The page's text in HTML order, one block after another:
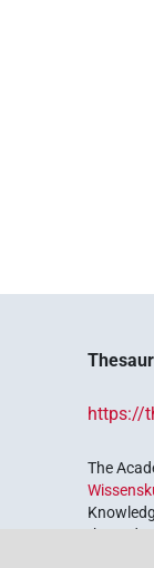
https://
The
the